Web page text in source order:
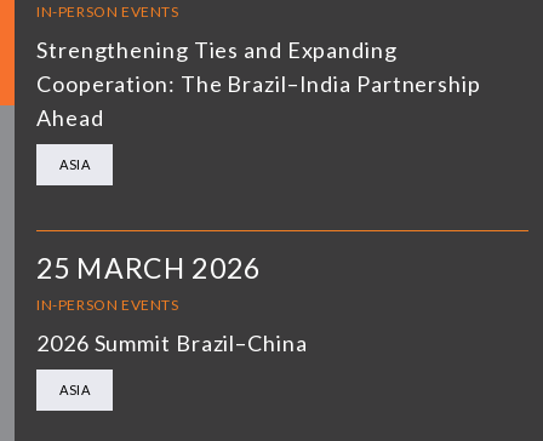
IN-PERSON EVENTS
Strengthening Ties and Expanding
Cooperation: The Brazil–India Partnership
Ahead
ASIA
25 MARCH 2026
IN-PERSON EVENTS
2026 Summit Brazil–China
ASIA